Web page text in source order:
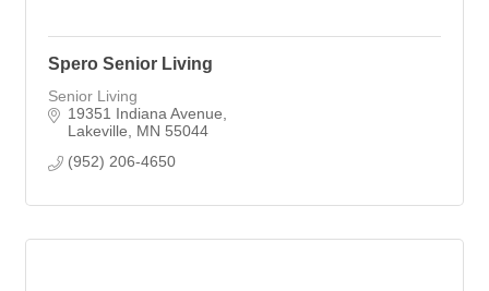
Spero Senior Living
Senior Living
19351 Indiana Avenue
Lakeville
MN 55044
(952) 206-4650